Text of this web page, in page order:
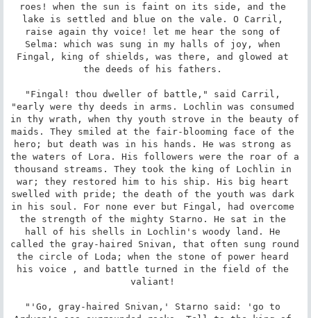
roes! when the sun is faint on its side, and the
lake is settled and blue on the vale. O Carril,
raise again thy voice! let me hear the song of
Selma: which was sung in my halls of joy, when
Fingal, king of shields, was there, and glowed at
the deeds of his fathers.
"Fingal! thou dweller of battle," said Carril,
"early were thy deeds in arms. Lochlin was consumed
in thy wrath, when thy youth strove in the beauty of
maids. They smiled at the fair-blooming face of the
hero; but death was in his hands. He was strong as
the waters of Lora. His followers were the roar of a
thousand streams. They took the king of Lochlin in
war; they restored him to his ship. His big heart
swelled with pride; the death of the youth was dark
in his soul. For none ever but Fingal, had overcome
the strength of the mighty Starno. He sat in the
hall of his shells in Lochlin's woody land. He
called the gray-haired Snivan, that often sung round
the circle of Loda; when the stone of power heard
his voice , and battle turned in the field of the
valiant!
"'Go, gray-haired Snivan,' Starno said: 'go to